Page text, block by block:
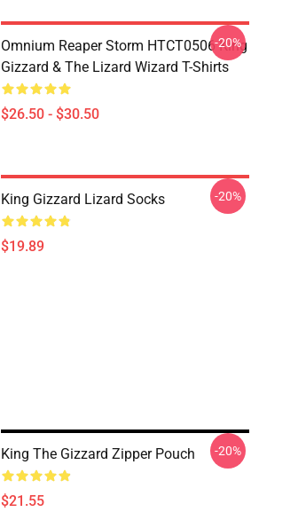
Omnium Reaper Storm HTCT0506 King
Gizzard & The Lizard Wizard T-Shirts
$26.50 - $30.50
-20%
King Gizzard Lizard Socks
$19.89
-20%
King The Gizzard Zipper Pouch
$21.55
-20%